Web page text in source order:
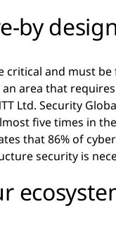
by
critical and must
area that
Ltd. Security
five times in
that 86% of
security is